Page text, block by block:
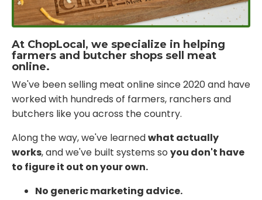
At ChopLocal, we specialize in helping
farmers and butcher shops sell meat
online.
We've been selling meat online since 2020 and have
worked with hundreds of farmers, ranchers and
butchers like you across the country.
Along the way, we've learnedwhat actually
works, and we've built systems so you don't have
to figure it out on your own.
No generic marketing advice.